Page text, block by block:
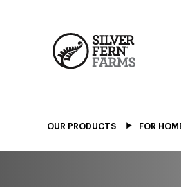
OUR PRODUCTS FOR